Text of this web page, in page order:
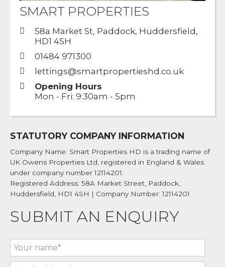
SMART PROPERTIES
58a Market St, Paddock, Huddersfield,
HD1 4SH
01484 971300
lettings@smartpropertieshd.co.uk
Opening Hours
Mon - Fri: 9:30am - 5pm
STATUTORY COMPANY INFORMATION
Company Name: Smart Properties HD is a trading name of
UK Owens Properties Ltd, registered in England & Wales
under company number 12114201.
Registered Address: 58A Market Street, Paddock,
Huddersfield, HD1 4SH | Company Number: 12114201
SUBMIT AN ENQUIRY